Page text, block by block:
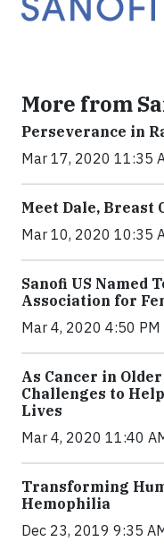
More from
Perseverance in
Mar 17, 2020 11:35
Meet Dale, Breast
Mar 10, 2020 10:35
Sanofi US Named
Association for
Mar 4, 2020 4:50 PM
As Cancer in
Challenges to
Lives
Mar 4, 2020 11:40
Transforming
Hemophilia
Dec 23, 2019 9:35